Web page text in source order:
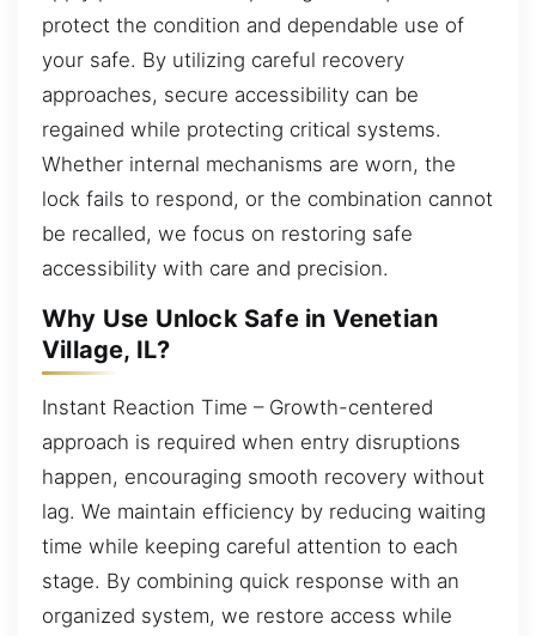
protect the condition and dependable use of
your safe. By utilizing careful recovery
approaches, secure accessibility can be
regained while protecting critical systems.
Whether internal mechanisms are worn, the
lock fails to respond, or the combination cannot
be recalled, we focus on restoring safe
accessibility with care and precision.
Why Use Unlock Safe in Venetian
Village, IL?
Instant Reaction Time – Growth-centered
approach is required when entry disruptions
happen, encouraging smooth recovery without
lag. We maintain efficiency by reducing waiting
time while keeping careful attention to each
stage. By combining quick response with an
organized system, we restore access while